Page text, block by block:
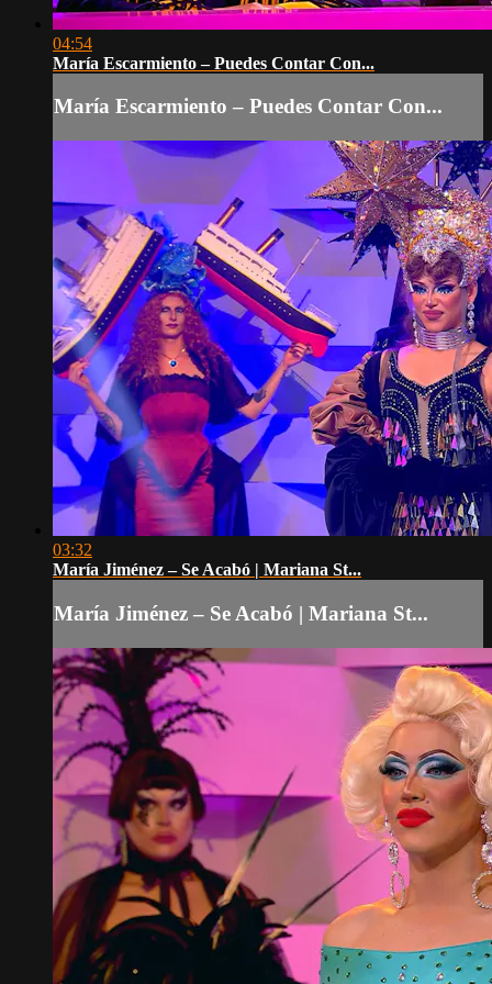
04:54
María Escarmiento – Puedes Contar Con...
María Escarmiento – Puedes Contar Con...
03:32
María Jiménez – Se Acabó | Mariana St...
María Jiménez – Se Acabó | Mariana St...